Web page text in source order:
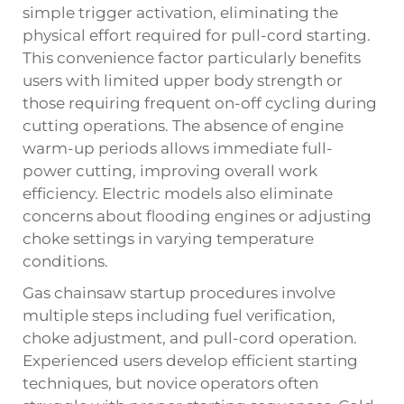
simple trigger activation, eliminating the
physical effort required for pull-cord starting.
This convenience factor particularly benefits
users with limited upper body strength or
those requiring frequent on-off cycling during
cutting operations. The absence of engine
warm-up periods allows immediate full-
power cutting, improving overall work
efficiency. Electric models also eliminate
concerns about flooding engines or adjusting
choke settings in varying temperature
conditions.
Gas chainsaw startup procedures involve
multiple steps including fuel verification,
choke adjustment, and pull-cord operation.
Experienced users develop efficient starting
techniques, but novice operators often